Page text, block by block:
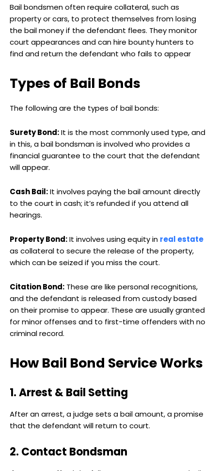
Bail bondsmen often require collateral, such as
property or cars, to protect themselves from losing
the bail money if the defendant flees. They monitor
court appearances and can hire bounty hunters to
find and return the defendant who fails to appear
Types of Bail Bonds
The following are the types of bail bonds:
Surety Bond:It is the most commonly used type, and
in this, a bail bondsman is involved who provides a
financial guarantee to the court that the defendant
will appear.
Cash Bail:It involves paying the bail amount directly
to the court in cash; it’s refunded if you attend all
hearings.
Property Bond:It involves using equity in real estate
as collateral to secure the release of the property,
which can be seized if you miss the court.
Citation Bond: These are like personal recognitions,
and the defendant is released from custody based
on their promise to appear. These are usually granted
for minor offenses and to first-time offenders with no
criminal record.
How Bail Bond Service Works
1. Arrest & Bail Setting
After an arrest, a judge sets a bail amount, a promise
that the defendant will return to court.
2. Contact Bondsman